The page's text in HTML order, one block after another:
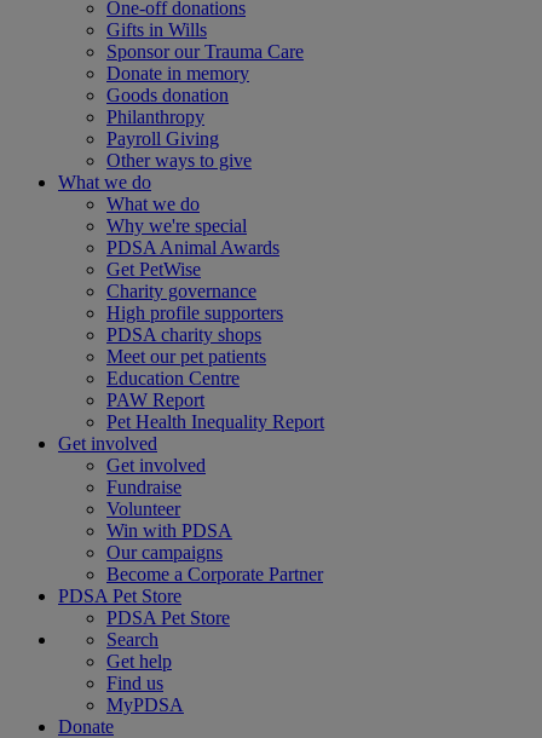
One-off donations
Gifts in Wills
Sponsor our Trauma Care
Donate in memory
Goods donation
Philanthropy
Payroll Giving
Other ways to give
What we do
What we do
Why we're special
PDSA Animal Awards
Get PetWise
Charity governance
High profile supporters
PDSA charity shops
Meet our pet patients
Education Centre
PAW Report
Pet Health Inequality Report
Get involved
Get involved
Fundraise
Volunteer
Win with PDSA
Our campaigns
Become a Corporate Partner
PDSA Pet Store
PDSA Pet Store
Search
Get help
Find us
MyPDSA
Donate